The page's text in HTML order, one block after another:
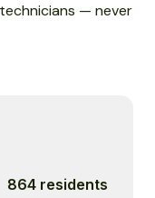
— never
864 residents